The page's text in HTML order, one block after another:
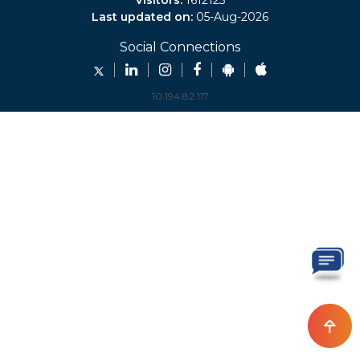
Last updated on: 05-Aug-2026
Social Connections
10.194.82.117